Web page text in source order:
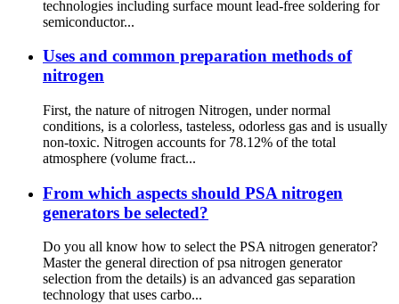
technologies including surface mount lead-free soldering for
semiconductor...
Uses and common preparation methods of
nitrogen
First, the nature of nitrogen Nitrogen, under normal
conditions, is a colorless, tasteless, odorless gas and is usually
non-toxic. Nitrogen accounts for 78.12% of the total
atmosphere (volume fract...
From which aspects should PSA nitrogen
generators be selected?
Do you all know how to select the PSA nitrogen generator?
Master the general direction of psa nitrogen generator
selection from the details) is an advanced gas separation
technology that uses carbo...